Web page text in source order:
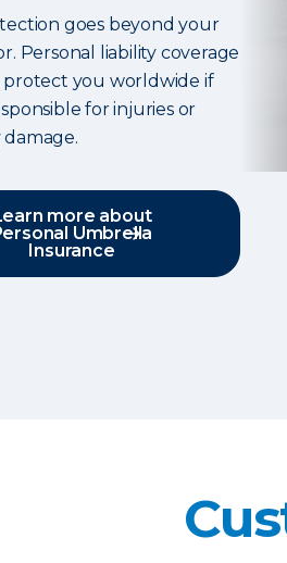
goes beyond your
Personal liability coverage
protect you worldwide if
for injuries or
more about
Umbrella
Insurance